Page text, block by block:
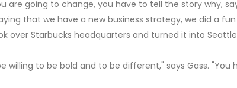
are going to change, you have to tell the story why,
that we have a new business strategy, we did a
over Starbucks headquarters and turned it into
willing to be bold and to be different," says Gass.